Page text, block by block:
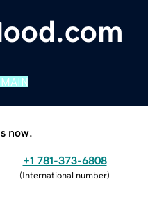
now.
+1 781-373-6808
(International number)